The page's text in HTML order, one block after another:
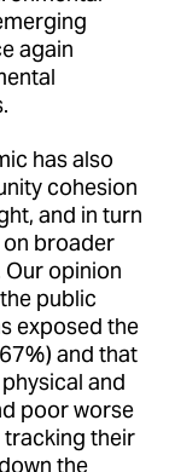
again
has also
cohesion
and in turn
broader
opinion
public
exposed the
and that
and
poor worse
tracking their
the